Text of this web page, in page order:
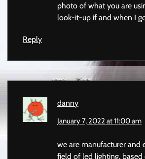
photo of what you are
look-it-up if and when I
Reply
danny
January 7, 2022 at 11:00 am
we are manufacturer and
field of led lighting,